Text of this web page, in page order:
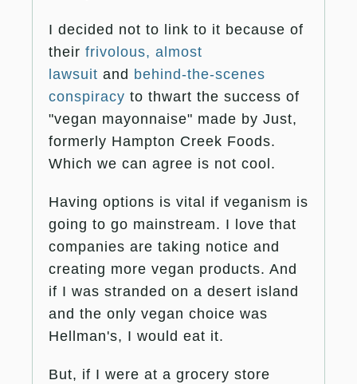
I decided not to link to it because of
their frivolous, almost
lawsuit and behind-the-scenes
conspiracy to thwart the success of
"vegan mayonnaise" made by Just,
formerly Hampton Creek Foods.
Which we can agree is not cool.
Having options is vital if veganism is
going to go mainstream. I love that
companies are taking notice and
creating more vegan products. And
if I was stranded on a desert island
and the only vegan choice was
Hellman's, I would eat it.
But, if I were at a grocery store